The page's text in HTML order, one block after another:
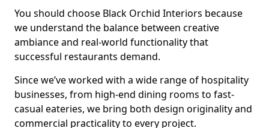
You should choose Black Orchid Interiors because
we understand the balance between creative
ambiance and real-world functionality that
successful restaurants demand.
Since we’ve worked with a wide range of hospitality
businesses, from high-end dining rooms to fast-
casual eateries, we bring both design originality and
commercial practicality to every project.